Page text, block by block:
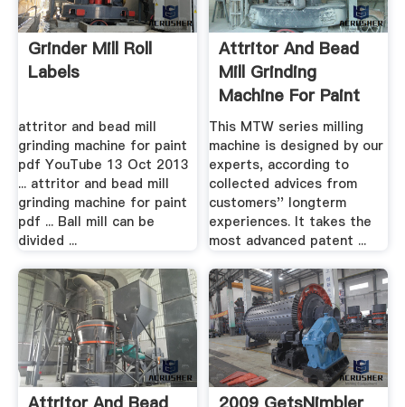
Grinder Mill Roll
Labels
attritor and bead mill
grinding machine for paint
pdf YouTube 13 Oct 2013
... attritor and bead mill
grinding machine for paint
pdf ... Ball mill can be
divided ...
Attritor And Bead
Mill Grinding
Machine For Paint
Pdf ...
This MTW series milling
machine is designed by our
experts, according to
collected advices from
customers'' longterm
experiences. It takes the
most advanced patent ...